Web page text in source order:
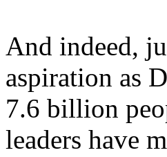
And indeed,
aspiration as
7.6 billion
leaders have